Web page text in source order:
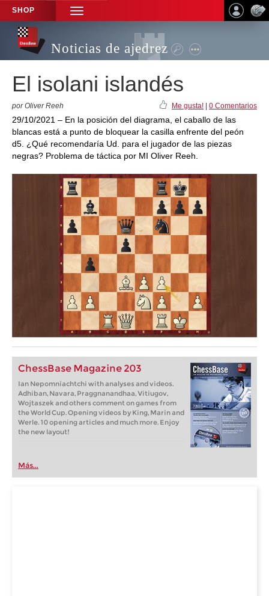
SHOP
TOGGLE
NAVIGATION
Noticias de ajedrez
El isolani islandés
por Oliver Reeh Me gusta! 0 Comentarios
29/10/2021 – En la posición del diagrama, el caballo de las
blancas está a punto de bloquear la casilla enfrente del peón
d5. ¿Qué recomendaría Ud. para el jugador de las piezas
negras? Problema de táctica por MI Oliver Reeh.
ChessBase Magazine 203
Ian Nepomniachtchi with analyses and videos.
Adhiban, Navara, Praggnanandhaa, Vitiugov,
Wojtaszek and others comment on games from
the World Cup. Opening videos by King, Marin and
Werle. 10 opening articles and much more. Enjoy
the new layout!
Más...